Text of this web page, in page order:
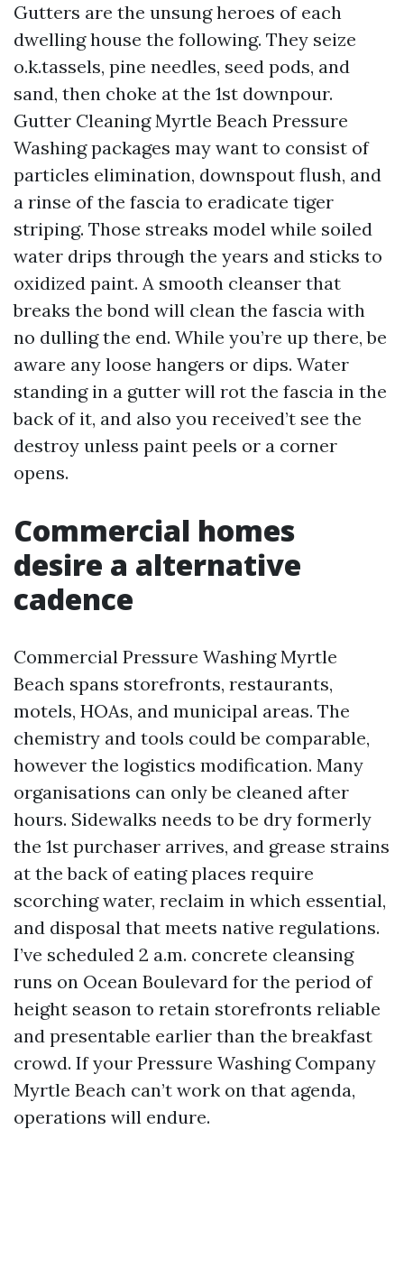
Gutters are the unsung heroes of each
dwelling house the following. They seize
o.k.tassels, pine needles, seed pods, and
sand, then choke at the 1st downpour.
Gutter Cleaning Myrtle Beach Pressure
Washing packages may want to consist of
particles elimination, downspout flush, and
a rinse of the fascia to eradicate tiger
striping. Those streaks model while soiled
water drips through the years and sticks to
oxidized paint. A smooth cleanser that
breaks the bond will clean the fascia with
no dulling the end. While you’re up there, be
aware any loose hangers or dips. Water
standing in a gutter will rot the fascia in the
back of it, and also you received’t see the
destroy unless paint peels or a corner
opens.
Commercial homes
desire a alternative
cadence
Commercial Pressure Washing Myrtle
Beach spans storefronts, restaurants,
motels, HOAs, and municipal areas. The
chemistry and tools could be comparable,
however the logistics modification. Many
organisations can only be cleaned after
hours. Sidewalks needs to be dry formerly
the 1st purchaser arrives, and grease strains
at the back of eating places require
scorching water, reclaim in which essential,
and disposal that meets native regulations.
I’ve scheduled 2 a.m. concrete cleansing
runs on Ocean Boulevard for the period of
height season to retain storefronts reliable
and presentable earlier than the breakfast
crowd. If your Pressure Washing Company
Myrtle Beach can’t work on that agenda,
operations will endure.